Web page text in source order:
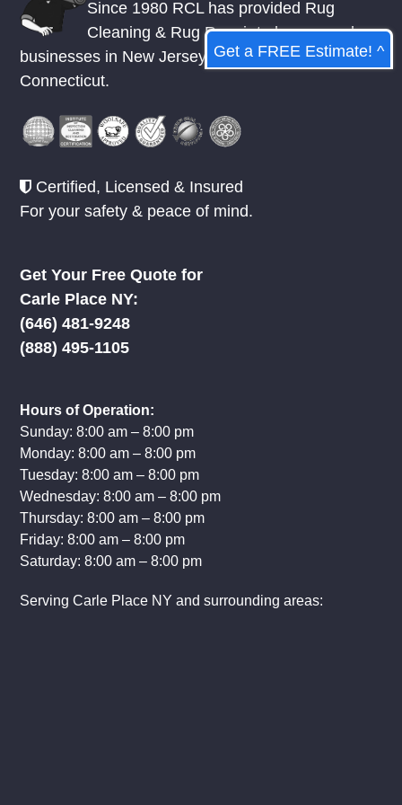
Since 1980 RCL has provided Rug
Cleaning & Rug Repair to homes and
businesses in New Jersey New York, &
Connecticut.
Certified, Licensed & Insured
For your safety & peace of mind.
Get Your Free Quote for
Carle Place NY:
‪(646) 481-9248
(888) 495-1105
Hours of Operation:
Sunday: 8:00 am – 8:00 pm
Monday: 8:00 am – 8:00 pm
Tuesday: 8:00 am – 8:00 pm
Wednesday: 8:00 am – 8:00 pm
Thursday: 8:00 am – 8:00 pm
Friday: 8:00 am – 8:00 pm
Saturday: 8:00 am – 8:00 pm
Serving Carle Place NY and surrounding areas:
Get a FREE Estimate! ^